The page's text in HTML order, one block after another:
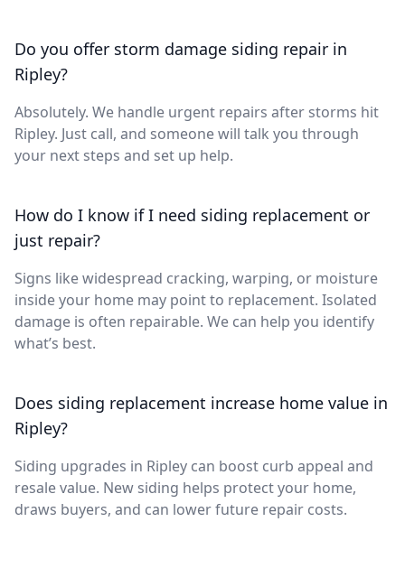
Do you offer storm damage siding repair in
Ripley?
Absolutely. We handle urgent repairs after storms hit
Ripley. Just call, and someone will talk you through
your next steps and set up help.
How do I know if I need siding replacement or
just repair?
Signs like widespread cracking, warping, or moisture
inside your home may point to replacement. Isolated
damage is often repairable. We can help you identify
what’s best.
Does siding replacement increase home value in
Ripley?
Siding upgrades in Ripley can boost curb appeal and
resale value. New siding helps protect your home,
draws buyers, and can lower future repair costs.